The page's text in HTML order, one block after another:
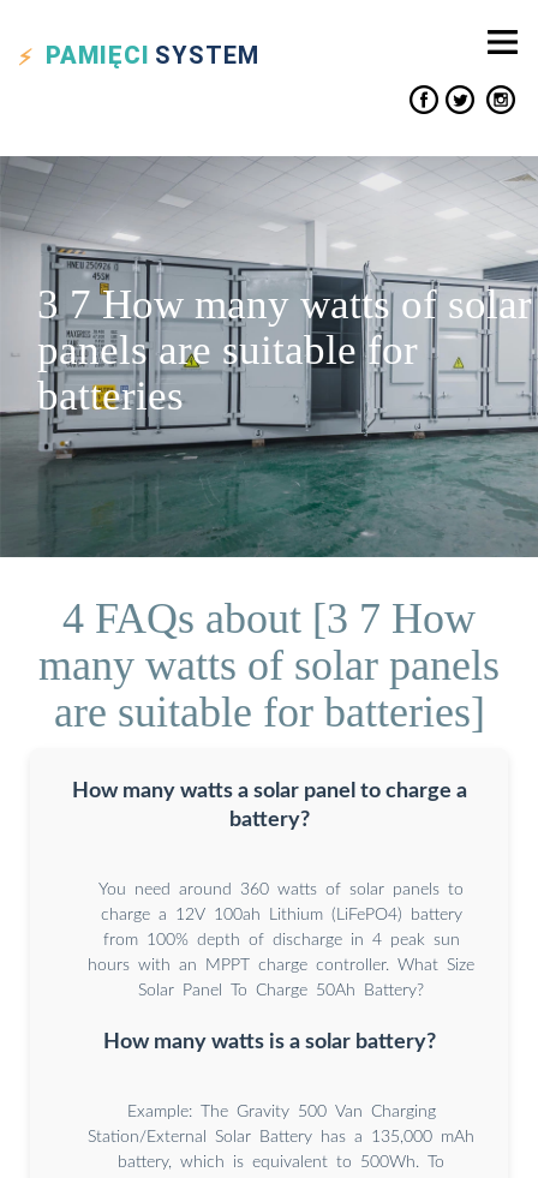
PAMIĘCI SYSTEM
3 7 How many watts of solar
panels are suitable for
batteries
4 FAQs about [3 7 How
many watts of solar panels
are suitable for batteries]
How many watts a solar panel to charge a
battery?
You need around 360 watts of solar panels to
charge a 12V 100ah Lithium (LiFePO4) battery
from 100% depth of discharge in 4 peak sun
hours with an MPPT charge controller. What Size
Solar Panel To Charge 50Ah Battery?
How many watts is a solar battery?
Example: The Gravity 500 Van Charging
Station/External Solar Battery has a 135,000 mAh
battery, which is equivalent to 500Wh. To